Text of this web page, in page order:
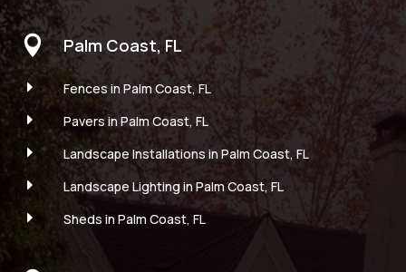
 Palm Coast, FL
E
Fences in Palm Coast, FL
E
Pavers in Palm Coast, FL
E
Landscape Installations in Palm Coast, FL
E
Landscape Lighting in Palm Coast, FL
E
Sheds in Palm Coast, FL